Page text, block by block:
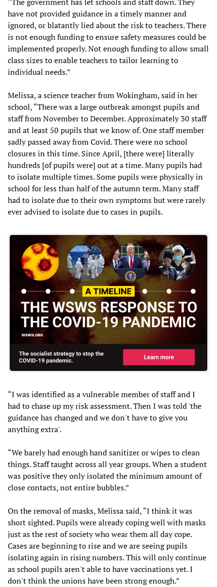
have not provided guidance in a timely manner and
ignored, or blatantly lied about the risk to teachers. There
is not enough funding to ensure safety measures could be
implemented properly. Not enough funding to allow small
class sizes to enable teachers to tailor learning to
individual needs.”
Melissa, a science teacher from Wokingham, said in her
school, “There was a large outbreak amongst pupils and
staff from November to December. Approximately 30 staff
and at least 50 pupils that we know of. One staff member
sadly passed away from Covid. There were no school
closures in this time. Since April, [there were] literally
hundreds [of pupils were] out at a time. Many pupils had
to isolate multiple times. Some pupils were physically in
school for less than half of the autumn term. Many staff
had to isolate due to their own symptoms but were rarely
ever advised to isolate due to cases in pupils.
“I was identified as a vulnerable member of staff and I
had to chase up my risk assessment. Then I was told 'the
guidance has changed and we don't have to give you
anything extra'.
“We barely had enough hand sanitizer or wipes to clean
things. Staff taught across all year groups. When a student
was positive they only isolated the minimum amount of
close contacts, not entire bubbles.”
On the removal of masks, Melissa said, “I think it was
short sighted. Pupils were already coping well with masks
just as the rest of society who wear them all day cope.
Cases are beginning to rise and we are seeing pupils
isolating again in rising numbers. This will only continue
as school pupils aren't able to have vaccinations yet. I
don't think the unions have been strong enough.”